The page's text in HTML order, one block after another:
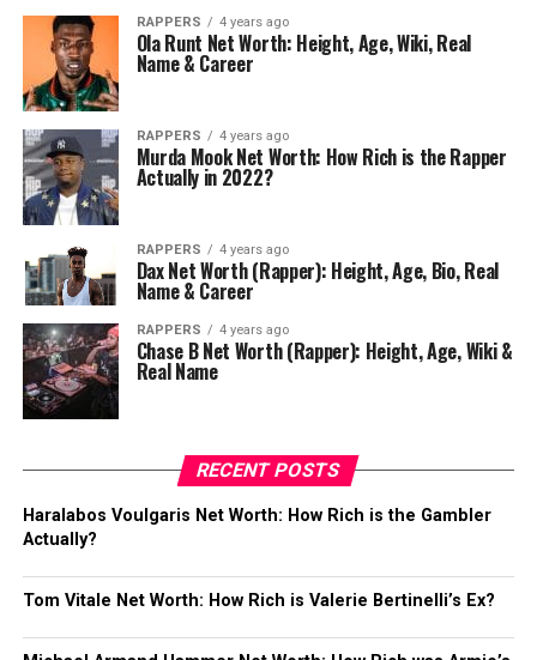
RAPPERS 4 years ago
Ola Runt Net Worth: Height, Age, Wiki, Real
Name & Career
RAPPERS 4 years ago
Murda Mook Net Worth: How Rich is the Rapper
Actually in 2022?
RAPPERS 4 years ago
Dax Net Worth (Rapper): Height, Age, Bio, Real
Name & Career
RAPPERS 4 years ago
Chase B Net Worth (Rapper): Height, Age, Wiki &
Real Name
RECENT POSTS
Haralabos Voulgaris Net Worth: How Rich is the Gambler
Actually?
Tom Vitale Net Worth: How Rich is Valerie Bertinelli’s Ex?